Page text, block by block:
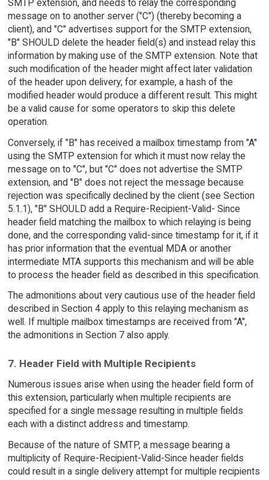
SMTP extension, and needs to relay the corresponding
message on to another server ("C") (thereby becoming a
client), and "C" advertises support for the SMTP extension,
"B" SHOULD delete the header field(s) and instead relay this
information by making use of the SMTP extension. Note that
such modification of the header might affect later validation
of the header upon delivery; for example, a hash of the
modified header would produce a different result. This might
be a valid cause for some operators to skip this delete
operation.
Conversely, if "B" has received a mailbox timestamp from "A"
using the SMTP extension for which it must now relay the
message on to "C", but "C" does not advertise the SMTP
extension, and "B" does not reject the message because
rejection was specifically declined by the client (see Section
5.1.1), "B" SHOULD add a Require-Recipient-Valid- Since
header field matching the mailbox to which relaying is being
done, and the corresponding valid-since timestamp for it, if it
has prior information that the eventual MDA or another
intermediate MTA supports this mechanism and will be able
to process the header field as described in this specification.
The admonitions about very cautious use of the header field
described in Section 4 apply to this relaying mechanism as
well. If multiple mailbox timestamps are received from "A",
the admonitions in Section 7 also apply.
7. Header Field with Multiple Recipients
Numerous issues arise when using the header field form of
this extension, particularly when multiple recipients are
specified for a single message resulting in multiple fields
each with a distinct address and timestamp.
Because of the nature of SMTP, a message bearing a
multiplicity of Require-Recipient-Valid-Since header fields
could result in a single delivery attempt for multiple recipients